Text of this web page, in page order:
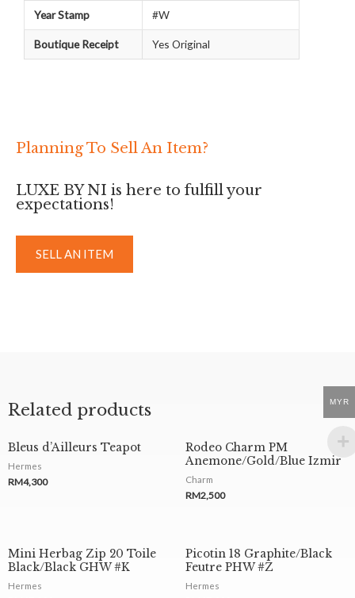
Year Stamp #W
Boutique Receipt Yes Original
Planning To Sell An Item?
LUXE BY NI is here to fulfill your
expectations!
SELL AN ITEM
Related products
Bleus d’Ailleurs Teapot
Hermes
RM4,300
Rodeo Charm PM
Anemone/Gold/Blue Izmir
Charm
RM2,500
Mini Herbag Zip 20 Toile
Black/Black GHW #K
Hermes
Picotin 18 Graphite/Black
Feutre PHW #Z
Hermes
MYR